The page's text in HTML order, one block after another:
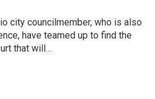
city councilmember, who is also
have teamed up to find the
that will…